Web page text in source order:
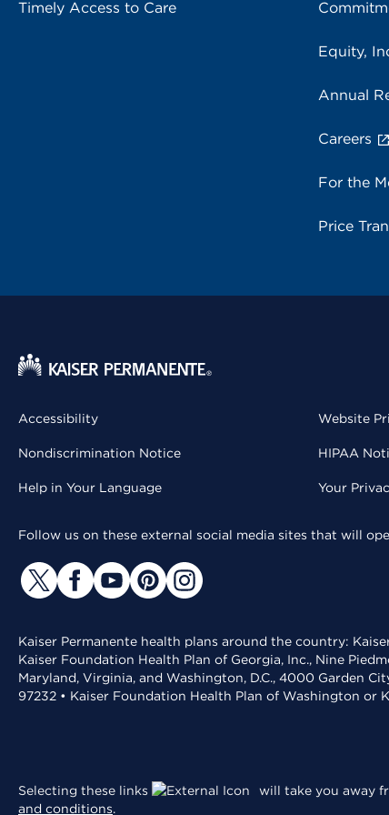
Timely Access to Care
Equity,
Annual
Careers
For the
Price
Accessibility
Nondiscrimination Notice
Help in Your Language
Website
HIPAA
Your
Follow us on these external social media sites that will
Kaiser Permanente health plans around the country:
Kaiser Foundation Health Plan of Georgia, Inc., Nine
Maryland, Virginia, and Washington, D.C., 4000 Garden
97232 • Kaiser Foundation Health Plan of Washington or
Selecting these links
will take you away
and conditions.